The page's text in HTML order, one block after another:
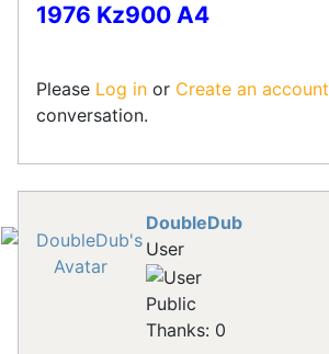
1976 Kz900 A4
Please Log in or Create an account
conversation.
DoubleDub
User
Public
Thanks: 0